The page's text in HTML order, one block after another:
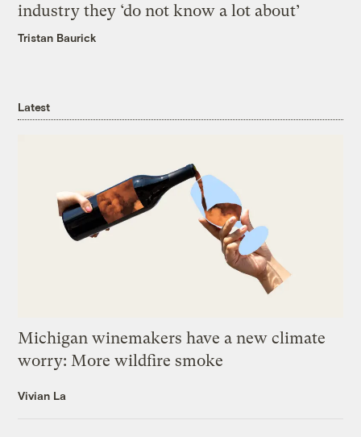
industry they ‘do not know a lot about’
Tristan Baurick
Latest
Michigan winemakers have a new climate
worry: More wildfire smoke
Vivian La